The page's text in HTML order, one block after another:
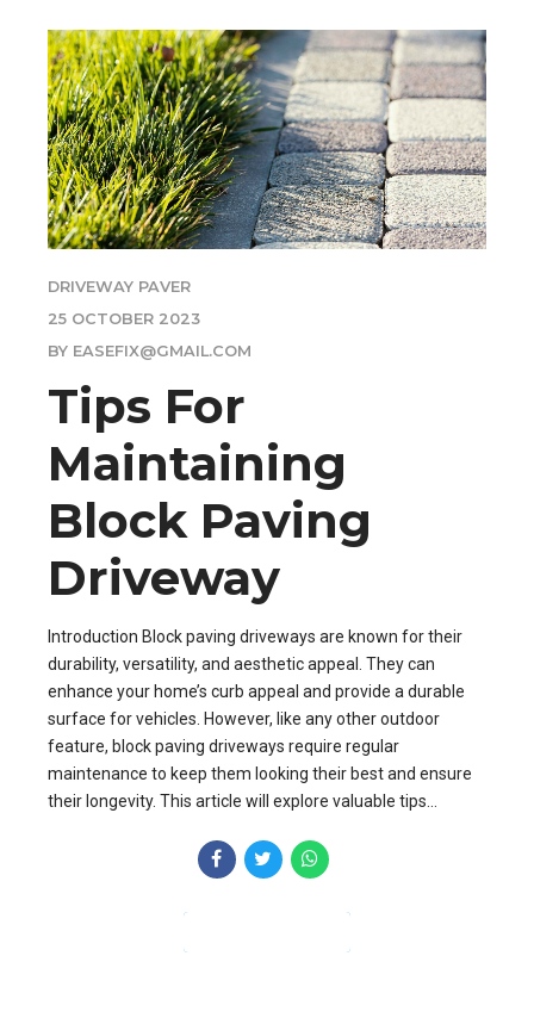
DRIVEWAY PAVER
25 OCTOBER 2023
BY EASEFIX@GMAIL.COM
Tips For
Maintaining
Block Paving
Driveway
Introduction Block paving driveways are known for their
durability, versatility, and aesthetic appeal. They can
enhance your home’s curb appeal and provide a durable
surface for vehicles. However, like any other outdoor
feature, block paving driveways require regular
maintenance to keep them looking their best and ensure
their longevity. This article will explore valuable tips...